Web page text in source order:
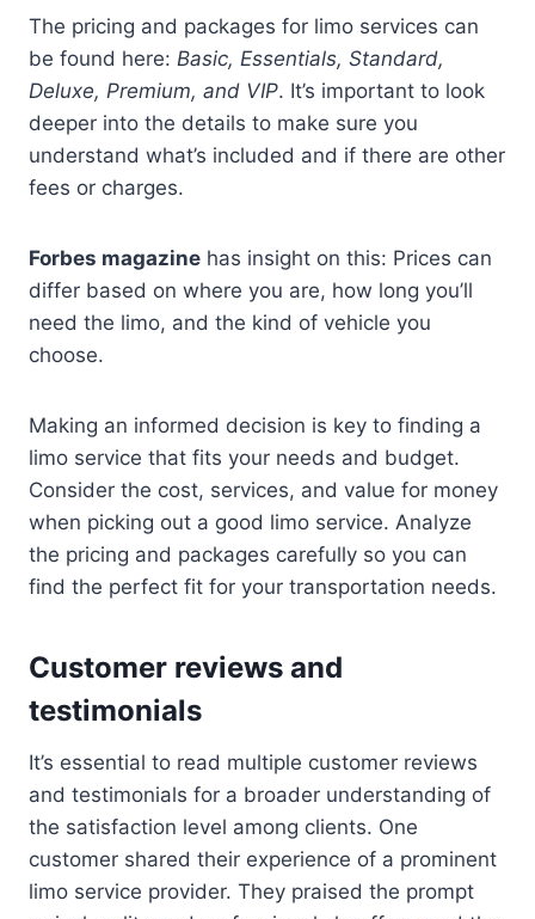
The pricing and packages for limo services can
be found here: Basic, Essentials, Standard,
Deluxe, Premium, and VIP. It’s important to look
deeper into the details to make sure you
understand what’s included and if there are other
fees or charges.
Forbes magazine has insight on this: Prices can
differ based on where you are, how long you’ll
need the limo, and the kind of vehicle you
choose.
Making an informed decision is key to finding a
limo service that fits your needs and budget.
Consider the cost, services, and value for money
when picking out a good limo service. Analyze
the pricing and packages carefully so you can
find the perfect fit for your transportation needs.
Customer reviews and
testimonials
It’s essential to read multiple customer reviews
and testimonials for a broader understanding of
the satisfaction level among clients. One
customer shared their experience of a prominent
limo service provider. They praised the prompt